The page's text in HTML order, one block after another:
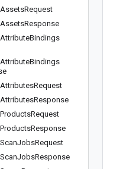
AssetsRequest
AssetsResponse
AttributeBindings
AttributeBindings
AttributesRequest
AttributesResponse
ProductsRequest
ProductsResponse
ScanJobsRequest
ScanJobsResponse